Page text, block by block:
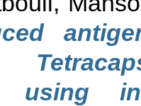
using